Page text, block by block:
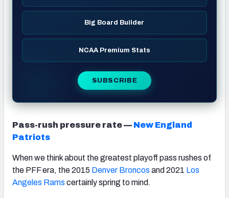
Big Board Builder
NCAA Premium Stats
SUBSCRIBE
Pass-rush pressure rate — New England
Patriots
When we think about the greatest playoff pass rushes of
the PFF era, the 2015 Denver Broncos and 2021 Los
Angeles Rams certainly spring to mind.